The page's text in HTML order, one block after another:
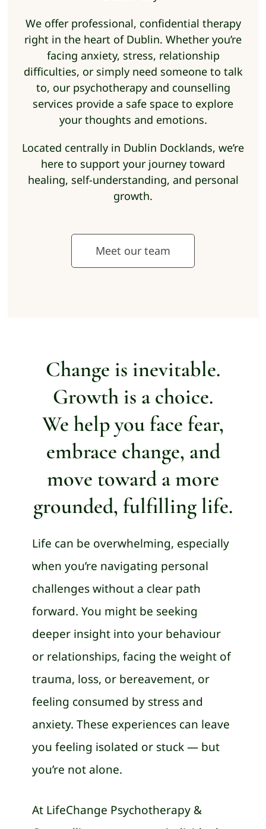
We offer professional, confidential therapy
right in the heart of Dublin. Whether you’re
facing anxiety, stress, relationship
difficulties, or simply need someone to talk
to, our psychotherapy and counselling
services provide a safe space to explore
your thoughts and emotions.
Located centrally in Dublin Docklands, we’re
here to support your journey toward
healing, self-understanding, and personal
growth.
Meet our team
Change is inevitable.
Growth is a choice.
We help you face fear,
embrace change, and
move toward a more
grounded, fulfilling life.
Life can be overwhelming, especially
when you’re navigating personal
challenges without a clear path
forward. You might be seeking
deeper insight into your behaviour
or relationships, facing the weight of
trauma, loss, or bereavement, or
feeling consumed by stress and
anxiety. These experiences can leave
you feeling isolated or stuck — but
you’re not alone.
At LifeChange Psychotherapy &